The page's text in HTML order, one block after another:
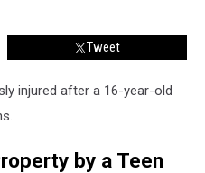
Tweet
injured after a 16-year-old
by a Teen